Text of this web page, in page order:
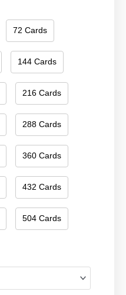
72 Cards
144 Cards
216 Cards
288 Cards
360 Cards
432 Cards
504 Cards